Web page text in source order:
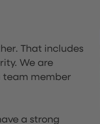
That includes
We are
team member
a strong